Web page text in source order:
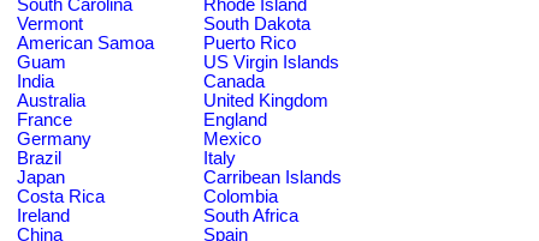
South Carolina
Rhode Island
Vermont
South Dakota
American Samoa
Puerto Rico
Guam
US Virgin Islands
India
Canada
Australia
United Kingdom
France
England
Germany
Mexico
Brazil
Italy
Japan
Carribean Islands
Costa Rica
Colombia
Ireland
South Africa
China
Spain